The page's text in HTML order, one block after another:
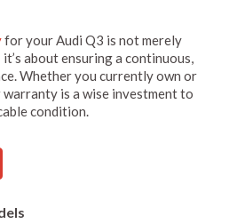
for your Audi Q3 is not merely
about ensuring a continuous,
Whether you currently own or
warranty is a wise investment to
condition.